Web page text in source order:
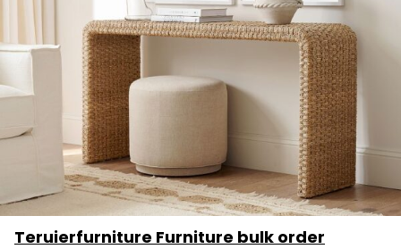
Teruierfurniture Furniture bulk order